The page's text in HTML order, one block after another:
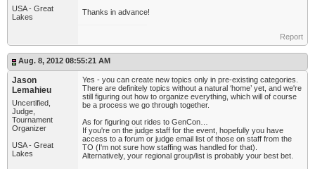
USA - Great
Lakes
Thanks in advance!
Report
Aug. 8, 2012 08:55:21 AM
Jason
Lemahieu
Uncertified,
Judge,
Tournament
Organizer
USA - Great
Lakes
Yes - you can create new topics only in pre-existing categories.
There are definitely topics without a natural ‘home’ yet, and we're
still figuring out how to organize everything, which will of course
be a process we go through together.
As for figuring out rides to GenCon…
If you're on the judge staff for the event, hopefully you have
access to a forum or judge email list of those on staff from the
TO (I'm not sure how staffing was handled for that).
Alternatively, your regional group/list is probably your best bet.